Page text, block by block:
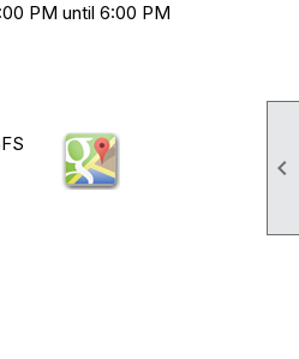

PM until 6:00 PM